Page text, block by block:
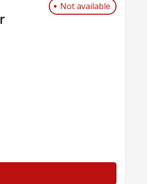
Not available